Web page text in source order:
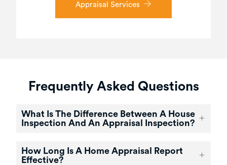
Appraisal Services
Frequently Asked Questions
What Is The Difference Between A House
Inspection And An Appraisal Inspection?
How Long Is A Home Appraisal Report
Effective?